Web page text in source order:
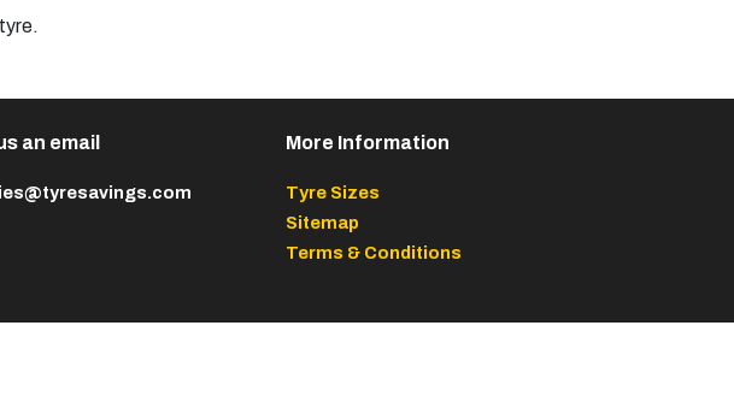
an email More Information
Tyre Sizes
Sitemap
Terms & Conditions